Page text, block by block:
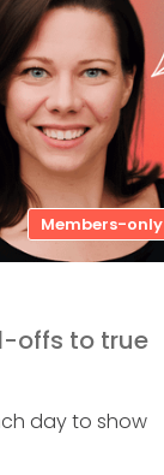
Members-only
offs to true
day to show